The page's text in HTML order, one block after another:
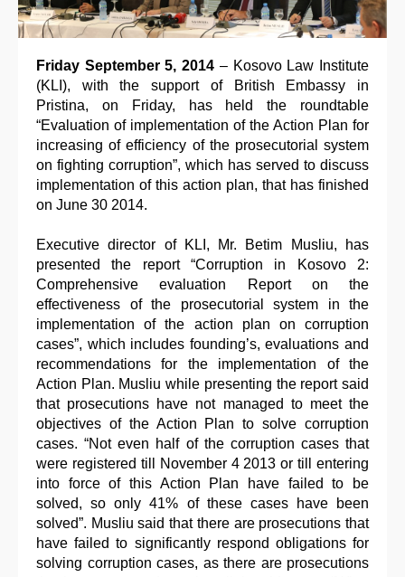
Friday September 5, 2014 – Kosovo Law Institute
(KLI), with the support of British Embassy in
Pristina, on Friday, has held the roundtable
“Evaluation of implementation of the Action Plan for
increasing of efficiency of the prosecutorial system
on fighting corruption”, which has served to discuss
implementation of this action plan, that has finished
on June 30 2014.
Executive director of KLI, Mr. Betim Musliu, has
presented the report “Corruption in Kosovo 2:
Comprehensive evaluation Report on the
effectiveness of the prosecutorial system in the
implementation of the action plan on corruption
cases”, which includes founding’s, evaluations and
recommendations for the implementation of the
Action Plan. Musliu while presenting the report said
that prosecutions have not managed to meet the
objectives of the Action Plan to solve corruption
cases. “Not even half of the corruption cases that
were registered till November 4 2013 or till entering
into force of this Action Plan have failed to be
solved, so only 41% of these cases have been
solved”. Musliu said that there are prosecutions that
have failed to significantly respond obligations for
solving corruption cases, as there are prosecutions